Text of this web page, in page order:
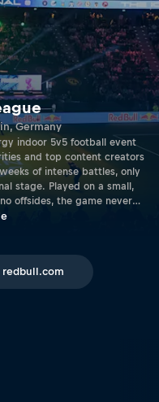
Germany
indoor 5v5 football event
and top content creators
of intense battles, only
stage. Played on a small,
offsides, the game never
match is packed with skill,
experience for fans of all
redbull.com